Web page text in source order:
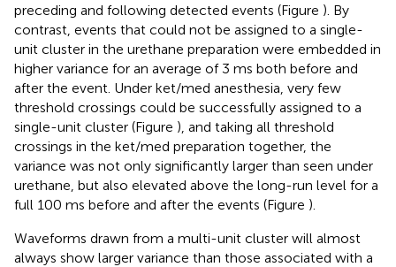
preceding and following detected events (Figure ). By
contrast, events that could not be assigned to a single-
unit cluster in the urethane preparation were embedded in
higher variance for an average of 3 ms both before and
after the event. Under ket/med anesthesia, very few
threshold crossings could be successfully assigned to a
single-unit cluster (Figure ), and taking all threshold
crossings in the ket/med preparation together, the
variance was not only significantly larger than seen under
urethane, but also elevated above the long-run level for a
full 100 ms before and after the events (Figure ).
Waveforms drawn from a multi-unit cluster will almost
always show larger variance than those associated with a